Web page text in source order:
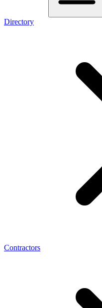
Directory
Contractors